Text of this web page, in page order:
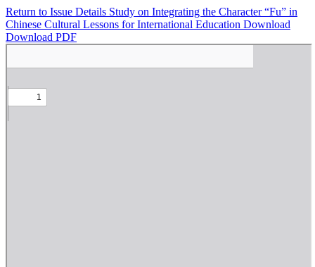
Return to Issue Details Study on Integrating the Character “Fu” in
Chinese Cultural Lessons for International Education Download
Download PDF